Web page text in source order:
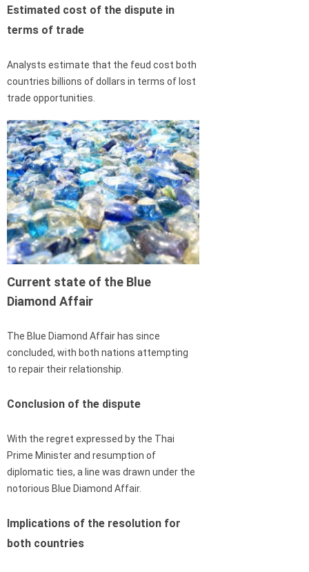
Estimated cost of the dispute in
terms of trade
Analysts estimate that the feud cost both
countries billions of dollars in terms of lost
trade opportunities.
Current state of the Blue
Diamond Affair
The Blue Diamond Affair has since
concluded, with both nations attempting
to repair their relationship.
Conclusion of the dispute
With the regret expressed by the Thai
Prime Minister and resumption of
diplomatic ties, a line was drawn under the
notorious Blue Diamond Affair.
Implications of the resolution for
both countries